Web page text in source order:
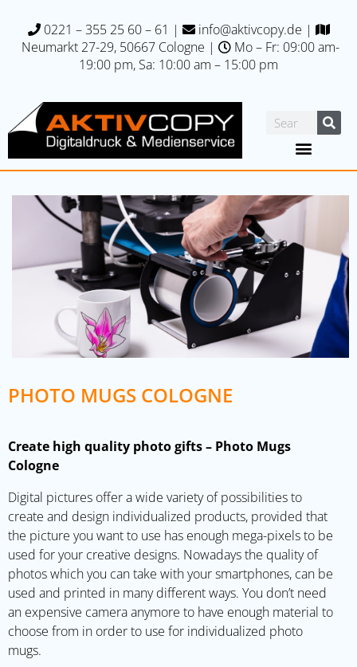
0221 – 355 25 60 – 61 | info@aktivcopy.de |
Neumarkt 27-29, 50667 Cologne |
Mo – Fr: 09:00 am-
19:00 pm, Sa: 10:00 am – 15:00 pm
PHOTO MUGS COLOGNE
Create high quality photo gifts – Photo Mugs
Cologne
Digital pictures offer a wide variety of possibilities to
create and design individualized products, provided that
the picture you want to use has enough mega-pixels to be
used for your creative designs. Nowadays the quality of
photos which you can take with your smartphones, can be
used and printed in many different ways. You don’t need
an expensive camera anymore to have enough material to
choose from in order to use for individualized photo
mugs.